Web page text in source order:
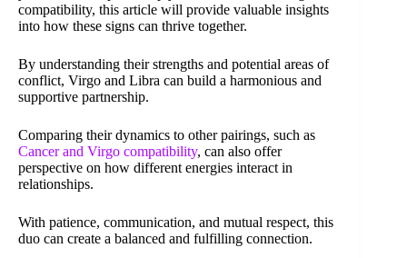
compatibility, this article will provide valuable insights
into how these signs can thrive together.
By understanding their strengths and potential areas of
conflict, Virgo and Libra can build a harmonious and
supportive partnership.
Comparing their dynamics to other pairings, such as
Cancer and Virgo compatibility, can also offer
perspective on how different energies interact in
relationships.
With patience, communication, and mutual respect, this
duo can create a balanced and fulfilling connection.